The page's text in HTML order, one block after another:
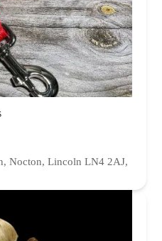
Nocton, Lincoln LN4 2AJ,